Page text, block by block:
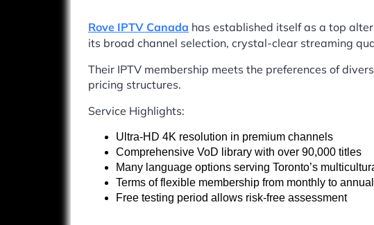
Rove IPTV Canada has established itself as a top
its broad channel selection, crystal-clear streaming
Their IPTV membership meets the preferences of
pricing structures.
Service Highlights:
Ultra-HD 4K resolution in premium channels
Comprehensive VoD library with over 90,000 titles
Many language options serving Toronto’s
Terms of flexible membership from monthly to
Free testing period allows risk-free assessment